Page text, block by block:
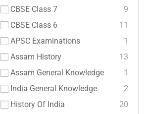
CBSE Class 7
9
CBSE Class 6
11
APSC Examinations
1
Assam History
13
Assam General Knowledge
1
India General Knowledge
2
History Of India
20